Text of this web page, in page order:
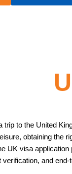
trip to the United
obtaining the
UK visa
verification, and end-